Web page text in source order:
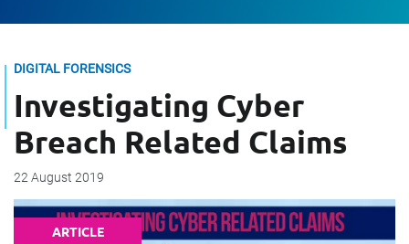
DIGITAL FORENSICS
Investigating Cyber
Breach Related Claims
22 August 2019
ARTICLE